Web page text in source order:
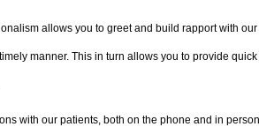
allows you to greet and build rapport with
manner. This in turn allows you to provide
with our patients, both on the phone and in